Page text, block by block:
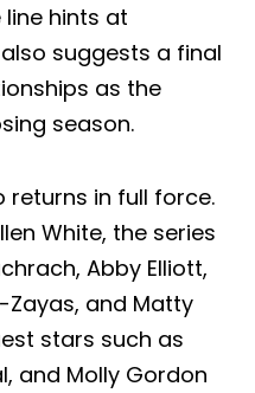
hints at
suggests a final
as the
season.
returns in full force.
White, the series
Abby Elliott,
Zayas, and Matty
stars such as
and Molly Gordon